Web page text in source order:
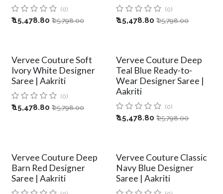
(0)
₹15,478.80 ₹25,798.00
(0)
₹15,478.80 ₹25,798.00
Vervee Couture Soft
Ivory White Designer
Saree | Aakriti
(0)
₹15,478.80 ₹25,798.00
Vervee Couture Deep
Teal Blue Ready-to-
Wear Designer Saree |
Aakriti
(0)
₹15,478.80 ₹25,798.00
Vervee Couture Deep
Barn Red Designer
Saree | Aakriti
Vervee Couture Classic
Navy Blue Designer
Saree | Aakriti